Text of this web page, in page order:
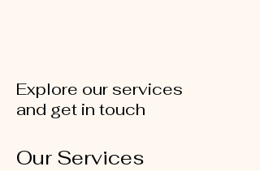
Explore our services
and get in touch
Our Services